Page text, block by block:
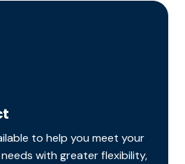
to help you meet your
with greater flexibility,